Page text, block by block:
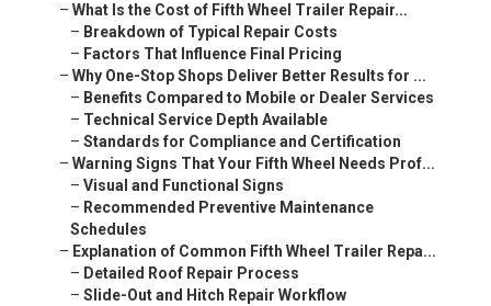
– What Is the Cost of Fifth Wheel Trailer Repair...
– Breakdown of Typical Repair Costs
– Factors That Influence Final Pricing
– Why One-Stop Shops Deliver Better Results for ...
– Benefits Compared to Mobile or Dealer Services
– Technical Service Depth Available
– Standards for Compliance and Certification
– Warning Signs That Your Fifth Wheel Needs Prof...
– Visual and Functional Signs
– Recommended Preventive Maintenance
Schedules
– Explanation of Common Fifth Wheel Trailer Repa...
– Detailed Roof Repair Process
– Slide-Out and Hitch Repair Workflow